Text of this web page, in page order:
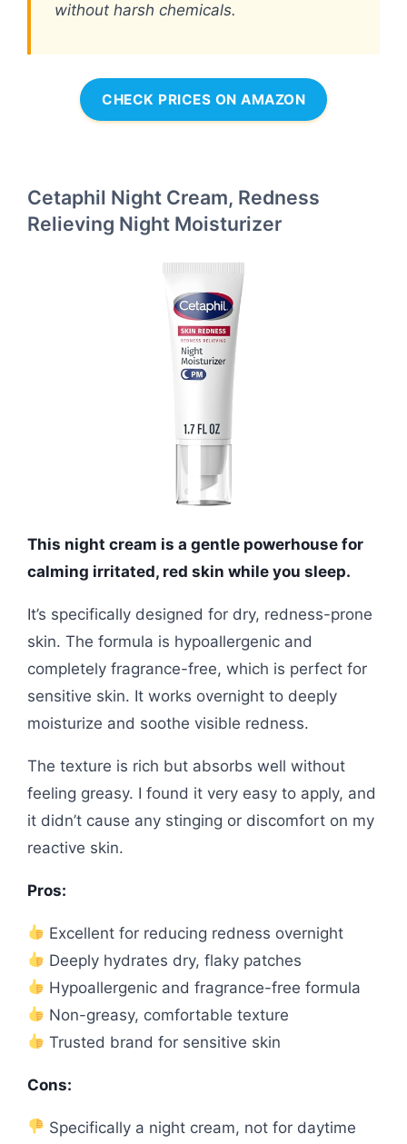
without harsh chemicals.
CHECK PRICES ON AMAZON
Cetaphil Night Cream, Redness
Relieving Night Moisturizer
This night cream is a gentle powerhouse for
calming irritated, red skin while you sleep.
It’s specifically designed for dry, redness-prone
skin. The formula is hypoallergenic and
completely fragrance-free, which is perfect for
sensitive skin. It works overnight to deeply
moisturize and soothe visible redness.
The texture is rich but absorbs well without
feeling greasy. I found it very easy to apply, and
it didn’t cause any stinging or discomfort on my
reactive skin.
Pros:
Excellent for reducing redness overnight
Deeply hydrates dry, flaky patches
Hypoallergenic and fragrance-free formula
Non-greasy, comfortable texture
Trusted brand for sensitive skin
Cons:
Specifically a night cream, not for daytime